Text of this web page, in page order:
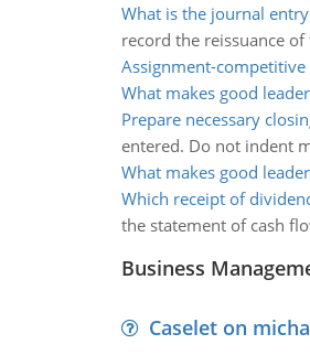
What is the journal
record the reissuance
Assignment-
What makes good
Prepare necessary
entered. Do not indent
What makes good
Which receipt of
the statement of cash
Business
Caselet on